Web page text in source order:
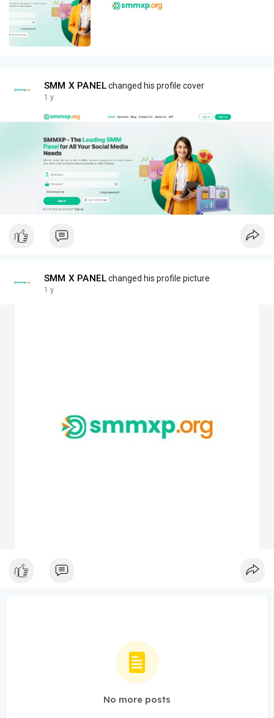
SMM X PANELchanged his profile cover
1 y
SMM X PANELchanged his profile picture
1 y
No more posts